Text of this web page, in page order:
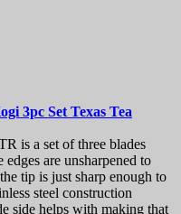
3pc Set Texas Tea
is a set of three blades
are unsharpened to
tip is just sharp enough to
steel construction
side helps with making that